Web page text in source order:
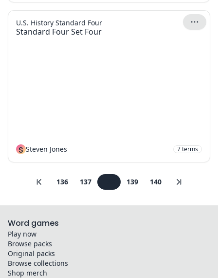
Standard Four Set Four
U.S. History Standard Four
S Steven Jones 7terms
136 137 139 140
Word games
Play now
Browse packs
Original packs
Browse collections
Shop merch